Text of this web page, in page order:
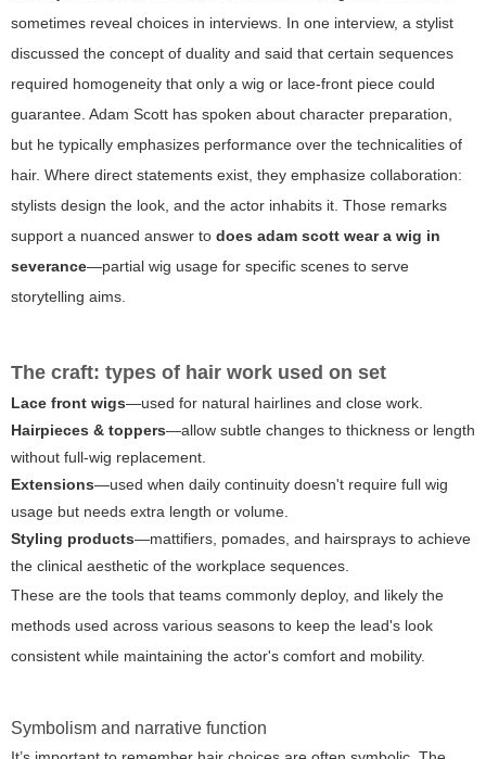
sometimes reveal choices in interviews. In one interview, a stylist
discussed the concept of duality and said that certain sequences
required homogeneity that only a wig or lace-front piece could
guarantee. Adam Scott has spoken about character preparation,
but he typically emphasizes performance over the technicalities of
hair. Where direct statements exist, they emphasize collaboration:
stylists design the look, and the actor inhabits it. Those remarks
support a nuanced answer to does adam scott wear a wig in
severance—partial wig usage for specific scenes to serve
storytelling aims.
The craft: types of hair work used on set
Lace front wigs—used for natural hairlines and close work.
Hairpieces & toppers—allow subtle changes to thickness or length
without full-wig replacement.
Extensions—used when daily continuity doesn't require full wig
usage but needs extra length or volume.
Styling products—mattifiers, pomades, and hairsprays to achieve
the clinical aesthetic of the workplace sequences.
These are the tools that teams commonly deploy, and likely the
methods used across various seasons to keep the lead's look
consistent while maintaining the actor's comfort and mobility.
Symbolism and narrative function